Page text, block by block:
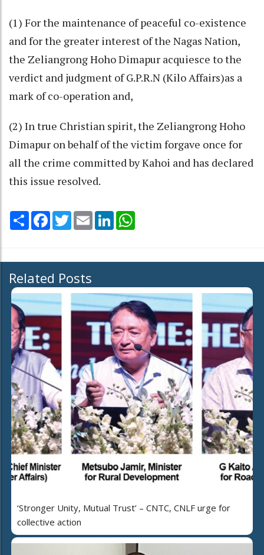
(1) For the maintenance of peaceful co-existence
and for the greater interest of the Nagas Nation,
the Zeliangrong Hoho Dimapur acquiesce to the
verdict and judgment of G.P.R.N (Kilo Affairs)as a
mark of co-operation and,
(2) In true Christian spirit, the Zeliangrong Hoho
Dimapur on behalf of the victim forgave once for
all the crime committed by Kahoi and has declared
this issue resolved.
Share Facebook
TwitterEmail LinkedIn
Related Posts
‘Stronger Unity, Mutual Trust’ – CNTC, CNLF urge for
collective action